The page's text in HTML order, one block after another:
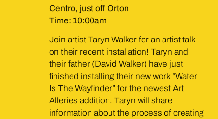
Centro, just off Orton
Time: 10:00am
Join artist Taryn Walker for an artist talk
on their recent installation! Taryn and
their father (David Walker) have just
finished installing their new work “Water
Is The Wayfinder” for the newest Art
Alleries addition. Taryn will share
information about the process of creating